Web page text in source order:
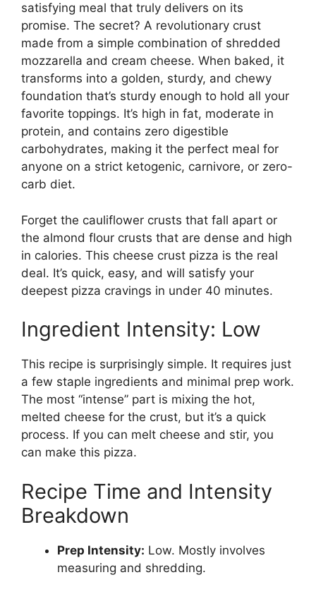
satisfying meal that truly delivers on its
promise. The secret? A revolutionary crust
made from a simple combination of shredded
mozzarella and cream cheese. When baked, it
transforms into a golden, sturdy, and chewy
foundation that’s sturdy enough to hold all your
favorite toppings. It’s high in fat, moderate in
protein, and contains zero digestible
carbohydrates, making it the perfect meal for
anyone on a strict ketogenic, carnivore, or zero-
carb diet.
Forget the cauliflower crusts that fall apart or
the almond flour crusts that are dense and high
in calories. This cheese crust pizza is the real
deal. It’s quick, easy, and will satisfy your
deepest pizza cravings in under 40 minutes.
Ingredient Intensity: Low
This recipe is surprisingly simple. It requires just
a few staple ingredients and minimal prep work.
The most “intense” part is mixing the hot,
melted cheese for the crust, but it’s a quick
process. If you can melt cheese and stir, you
can make this pizza.
Recipe Time and Intensity
Breakdown
Prep Intensity: Low. Mostly involves
measuring and shredding.